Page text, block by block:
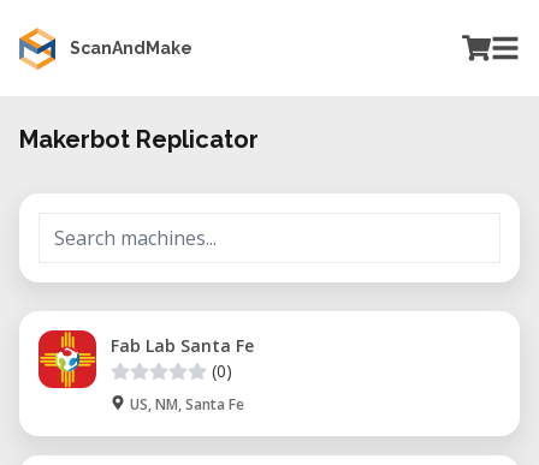
ScanAndMake
Makerbot Replicator
Fab Lab Santa Fe
(0)
US, NM, Santa Fe